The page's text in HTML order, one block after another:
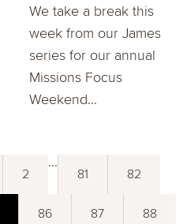
We take a break this
week from our James
series for our annual
Missions Focus
Weekend...
2
...
81 82
86 87 88